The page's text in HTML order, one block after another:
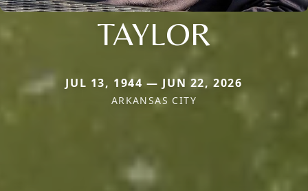
TAYLOR
JUL 13, 1944 — JUN 22, 2026
ARKANSAS CITY